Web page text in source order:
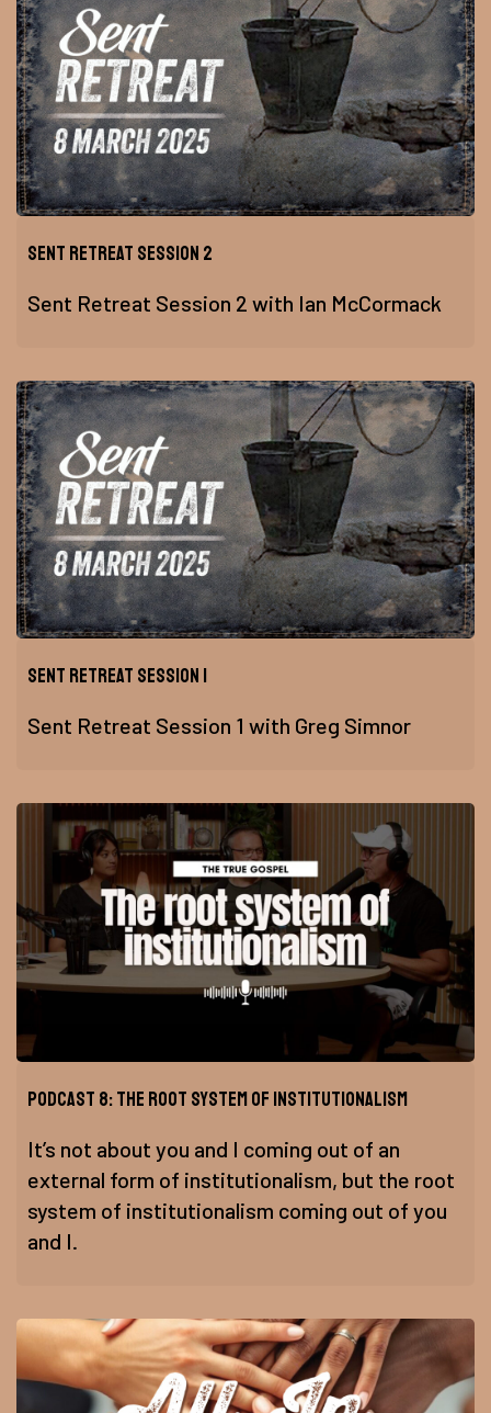
Sent Retreat Session 2
Sent Retreat Session 2 with Ian McCormack
Sent Retreat Session 1
Sent Retreat Session 1 with Greg Simnor
Podcast 8: The Root System of Institutionalism
It’s not about you and I coming out of an
external form of institutionalism, but the root
system of institutionalism coming out of you
and I.